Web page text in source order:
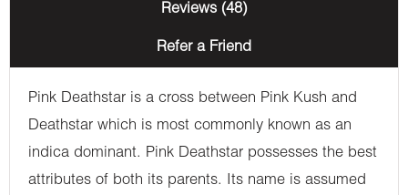
Reviews (48)
Refer a Friend
Pink Deathstar is a cross between Pink Kush and
Deathstar which is most commonly known as an
indica dominant. Pink Deathstar possesses the best
attributes of both its parents. Its name is assumed